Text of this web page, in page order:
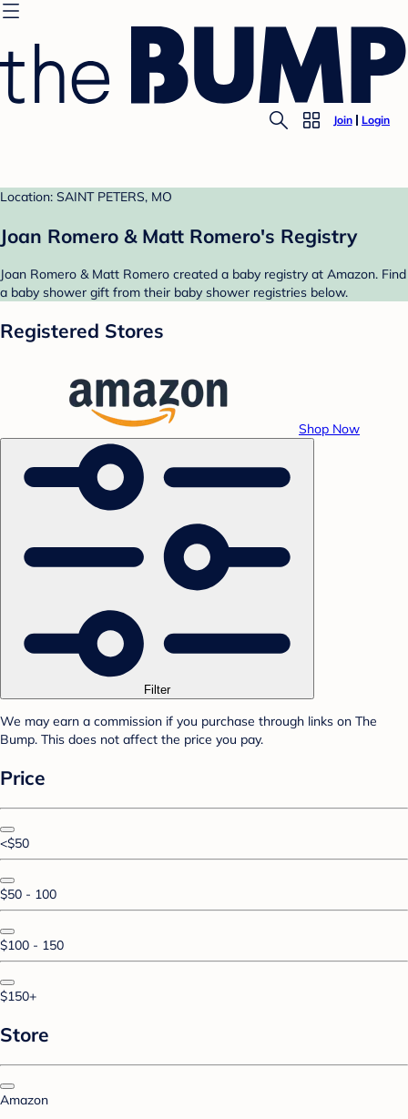
Join Login
Location: SAINT PETERS, MO
Joan Romero & Matt Romero's Registry
Joan Romero & Matt Romero created a baby registry at Amazon. Find
a baby shower gift from their baby shower registries below.
Registered Stores
Shop Now
Filter
We may earn a commission if you purchase through links on The
Bump. This does not affect the price you pay.
Price
<$50
$50 - 100
$100 - 150
$150+
Store
Amazon